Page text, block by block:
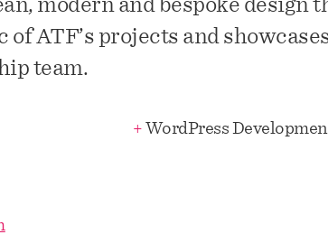
ATF’s projects and
team.
+WordPress